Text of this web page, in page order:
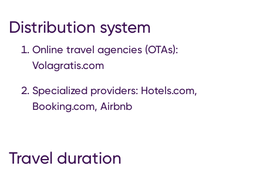
Distribution system
Online travel agencies (OTAs):
Volagratis.com
Specialized providers: Hotels.com,
Booking.com, Airbnb
Travel duration